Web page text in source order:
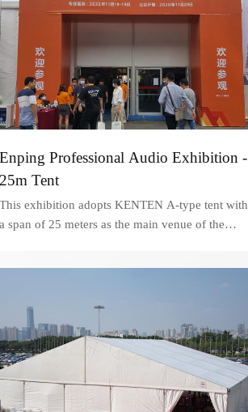
Professional Audio Exhibition -
Tent
exhibition adopts KENTEN A-type tent with
span of 25 meters as the main venue of the